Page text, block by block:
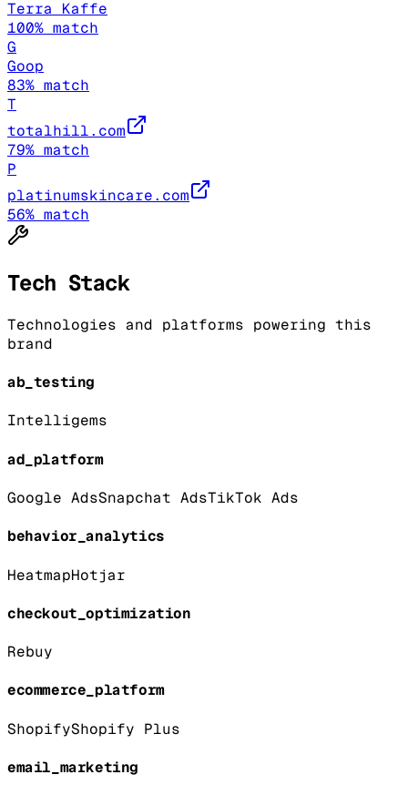
Terra Kaffe
100% match
G
Goop
83% match
T
totalhill.com
79% match
P
platinumskincare.com
56% match
Tech Stack
Technologies and platforms powering this
brand
ab_testing
Intelligems
ad_platform
Google AdsSnapchat AdsTikTok Ads
behavior_analytics
HeatmapHotjar
checkout_optimization
Rebuy
ecommerce_platform
ShopifyShopify Plus
email_marketing